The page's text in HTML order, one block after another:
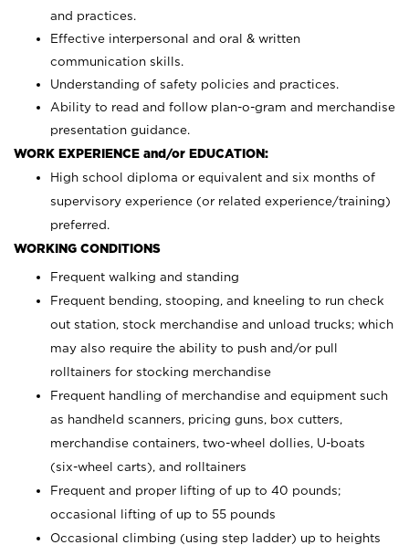
and practices.
Effective interpersonal and oral & written
communication skills.
Understanding of safety policies and practices.
Ability to read and follow plan-o-gram and merchandise
presentation guidance.
WORK EXPERIENCE and/or EDUCATION:
High school diploma or equivalent and six months of
supervisory experience (or related experience/training)
preferred.
WORKING CONDITIONS
Frequent walking and standing
Frequent bending, stooping, and kneeling to run check
out station, stock merchandise and unload trucks; which
may also require the ability to push and/or pull
rolltainers for stocking merchandise
Frequent handling of merchandise and equipment such
as handheld scanners, pricing guns, box cutters,
merchandise containers, two-wheel dollies, U-boats
(six-wheel carts), and rolltainers
Frequent and proper lifting of up to 40 pounds;
occasional lifting of up to 55 pounds
Occasional climbing (using step ladder) up to heights